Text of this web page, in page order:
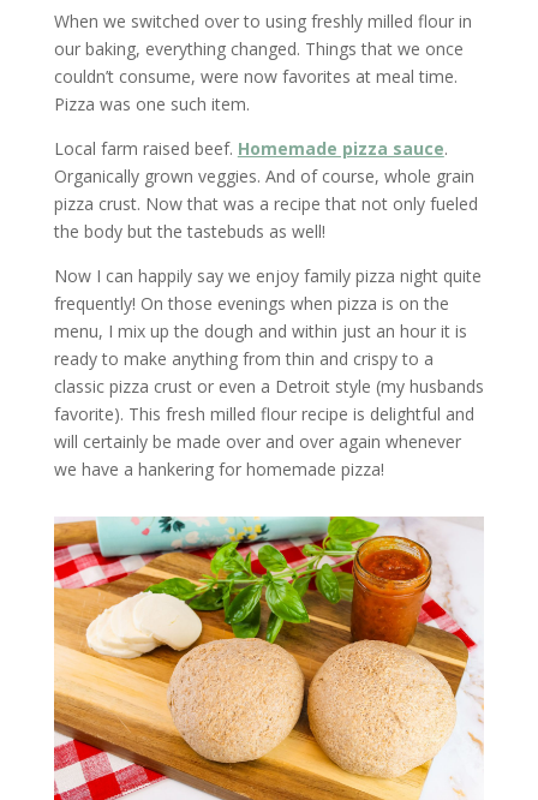
When we switched over to using freshly milled flour in
our baking, everything changed. Things that we once
couldn’t consume, were now favorites at meal time.
Pizza was one such item.
Local farm raised beef. Homemade pizza sauce.
Organically grown veggies. And of course, whole grain
pizza crust. Now that was a recipe that not only fueled
the body but the tastebuds as well!
Now I can happily say we enjoy family pizza night quite
frequently! On those evenings when pizza is on the
menu, I mix up the dough and within just an hour it is
ready to make anything from thin and crispy to a
classic pizza crust or even a Detroit style (my husbands
favorite). This fresh milled flour recipe is delightful and
will certainly be made over and over again whenever
we have a hankering for homemade pizza!